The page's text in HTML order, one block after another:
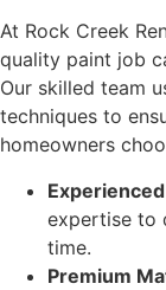
At Rock Creek
quality paint job
Our skilled team
techniques to
homeowners
expertise to
time.
Premium